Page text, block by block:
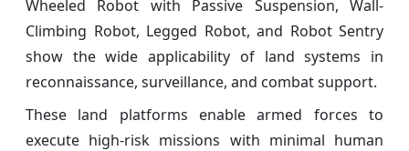
Wheeled Robot with Passive Suspension, Wall-
Climbing Robot, Legged Robot, and Robot Sentry
show the wide applicability of land systems in
reconnaissance, surveillance, and combat support.
These land platforms enable armed forces to
execute high-risk missions with minimal human